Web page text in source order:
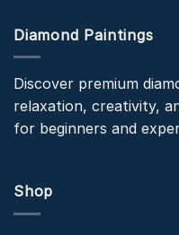
Diamond Paintings
Discover premium
relaxation, creativity,
for beginners and
Shop